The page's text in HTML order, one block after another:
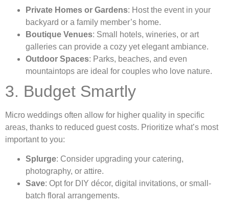
Private Homes or Gardens: Host the event in your
backyard or a family member’s home.
Boutique Venues: Small hotels, wineries, or art
galleries can provide a cozy yet elegant ambiance.
Outdoor Spaces: Parks, beaches, and even
mountaintops are ideal for couples who love nature.
3. Budget Smartly
Micro weddings often allow for higher quality in specific
areas, thanks to reduced guest costs. Prioritize what’s most
important to you:
Splurge: Consider upgrading your catering,
photography, or attire.
Save: Opt for DIY décor, digital invitations, or small-
batch floral arrangements.